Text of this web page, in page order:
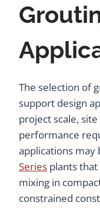
The selection of
support design
project scale,
performance
applications
Series plants
mixing in
constrained